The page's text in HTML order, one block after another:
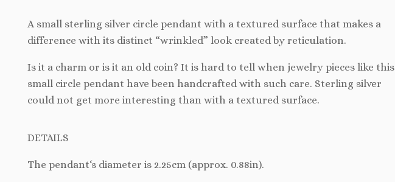
A small sterling silver circle pendant with a textured surface that makes a
difference with its distinct “wrinkled” look created by reticulation.
Is it a charm or is it an old coin? It is hard to tell when jewelry pieces like this
small circle pendant have been handcrafted with such care. Sterling silver
could not get more interesting than with a textured surface.
DETAILS
The pendant‘s diameter is 2.25cm (approx. 0.88in).